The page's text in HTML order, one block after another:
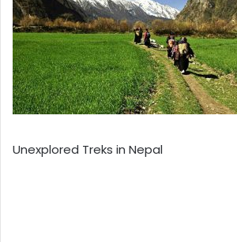
Unexplored Treks in Nepal